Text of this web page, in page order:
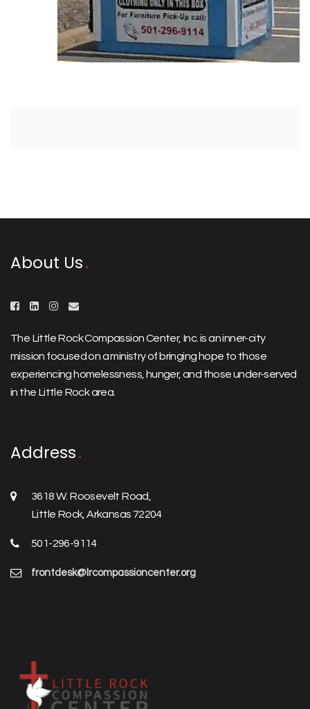
About Us
The Little Rock Compassion Center, Inc. is an inner-city
mission focused on a ministry of bringing hope to those
experiencing homelessness, hunger, and those under-served
in the Little Rock area.
Address
3618 W. Roosevelt Road,
Little Rock, Arkansas 72204
501-296-9114
frontdesk@lrcompassioncenter.org